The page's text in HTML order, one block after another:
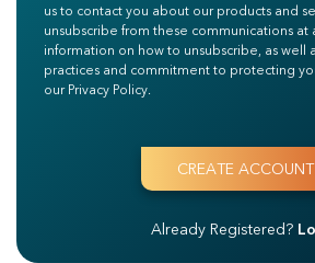
us to contact you about our products and
unsubscribe from these communications at
information on how to unsubscribe, as well
practices and commitment to protecting
our Privacy Policy.
Already Registered?